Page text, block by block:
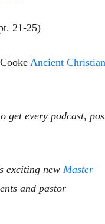
21-25)
Ancient
getevery podcast,
exciting newMaster
and pastor